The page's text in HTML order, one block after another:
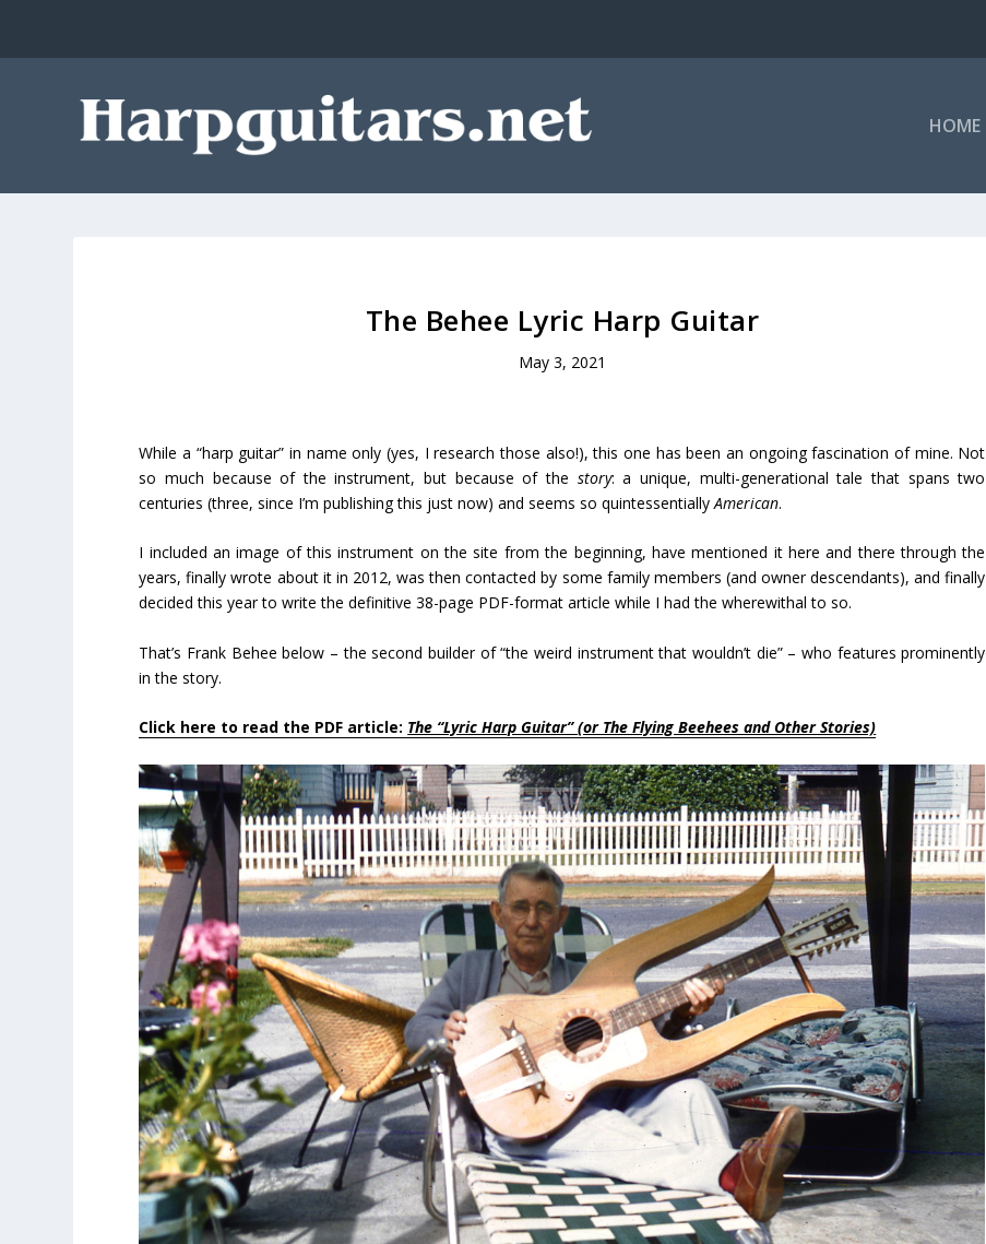
HOME
The Behee Lyric Harp Guitar
May 3, 2021
While a “harp guitar” in name only (yes, I research those also!), this one has been an ongoing fascination of mine. Not
so much because of the instrument, but because of the story: a unique, multi-generational tale that spans two
centuries (three, since I’m publishing this just now) and seems so quintessentiallyAmerican.
I included an image of this instrument on the site from the beginning, have mentioned it here and there through the
years, finally wrote about it in 2012, was then contacted by some family members (and owner descendants), and finally
decided this year to write the definitive 38-page PDF-format article while I had the wherewithal to so.
That’s Frank Behee below – the second builder of “the weird instrument that wouldn’t die” – who features prominently
in the story.
Click here to read the PDF article: The “Lyric Harp Guitar”(or The Flying Beehees and Other Stories)